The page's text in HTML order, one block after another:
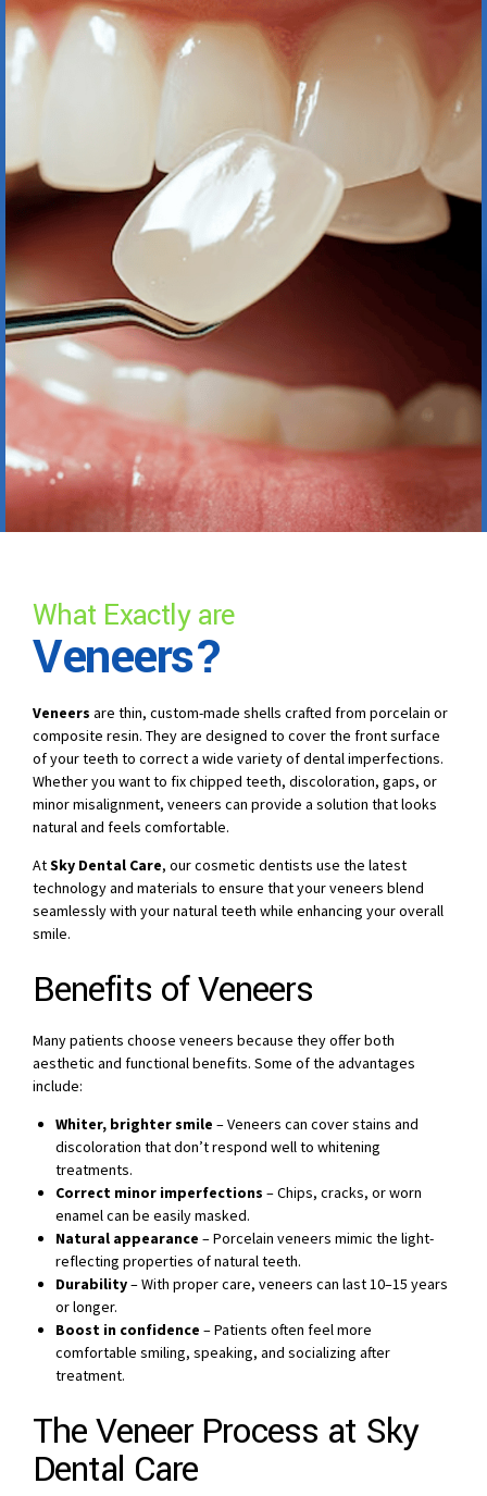
What Exactly are
Veneers?
Veneers are thin, custom-made shells crafted from porcelain or
composite resin. They are designed to cover the front surface
of your teeth to correct a wide variety of dental imperfections.
Whether you want to fix chipped teeth, discoloration, gaps, or
minor misalignment, veneers can provide a solution that looks
natural and feels comfortable.
AtSky Dental Care, our cosmetic dentists use the latest
technology and materials to ensure that your veneers blend
seamlessly with your natural teeth while enhancing your overall
smile.
Benefits of Veneers
Many patients choose veneers because they offer both
aesthetic and functional benefits. Some of the advantages
include:
Whiter, brighter smile – Veneers can cover stains and
discoloration that don’t respond well to whitening
treatments.
Correct minor imperfections – Chips, cracks, or worn
enamel can be easily masked.
Natural appearance – Porcelain veneers mimic the light-
reflecting properties of natural teeth.
Durability– With proper care, veneers can last 10–15 years
or longer.
Boost in confidence – Patients often feel more
comfortable smiling, speaking, and socializing after
treatment.
The Veneer Process at Sky
Dental Care